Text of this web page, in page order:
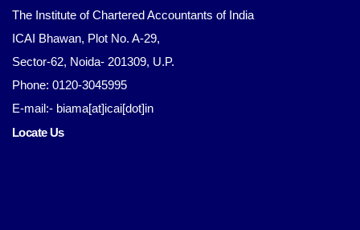
The Institute of Chartered Accountants of India
ICAI Bhawan, Plot No. A-29,
Sector-62, Noida- 201309, U.P.
Phone: 0120-3045995
E-mail:- biama[at]icai[dot]in
Locate Us